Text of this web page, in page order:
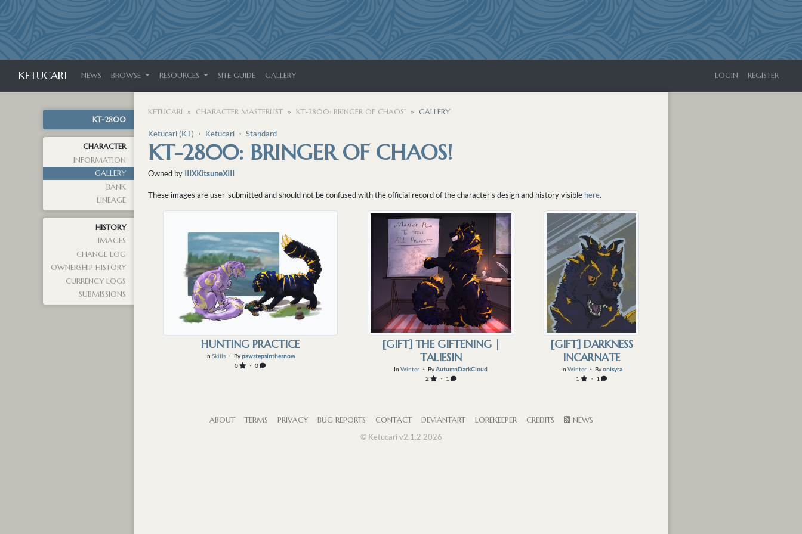
KETUCARI NEWS BROWSE RESOURCES SITE GUIDE GALLERY LOGIN REGISTER
KT-2800
CHARACTER
INFORMATION
GALLERY
BANK
LINEAGE
HISTORY
IMAGES
CHANGE LOG
OWNERSHIP HISTORY
CURRENCY LOGS
SUBMISSIONS
KETUCARI CHARACTER MASTERLIST KT-2800: BRINGER OF CHAOS! GALLERY
Ketucari (KT) ・ Ketucari ・ Standard
KT-2800: BRINGER OF CHAOS!
Owned by IIIXKitsuneXIII
These images are user-submitted and should not be confused with the official record of the character's design and history visible here.
HUNTING PRACTICE
In Skills・ Bypawstepsinthesnow
0
・ 0
[GIFT] THE GIFTENING |
TALIESIN
In Winter ・ ByAutumnDarkCloud
2
・ 1
[GIFT] DARKNESS
INCARNATE
In Winter・ Byonisyra
1
・ 1
ABOUT TERMS PRIVACY BUG REPORTS CONTACT DEVIANTART LOREKEEPER CREDITS
NEWS
© Ketucari v2.1.2 2026